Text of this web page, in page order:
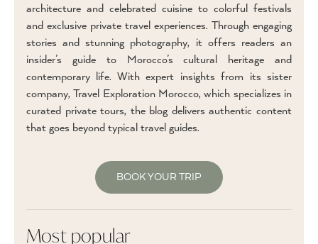
architecture and celebrated cuisine to colorful festivals
and exclusive private travel experiences. Through engaging
stories and stunning photography, it offers readers an
insider’s guide to Morocco’s cultural heritage and
contemporary life. With expert insights from its sister
company, Travel Exploration Morocco, which specializes in
curated private tours, the blog delivers authentic content
that goes beyond typical travel guides.
BOOK YOUR TRIP
Most popular